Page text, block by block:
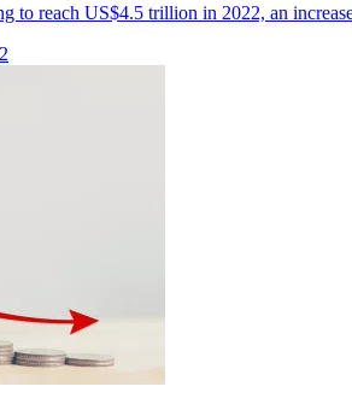
to reach US$4.5 trillion in 2022, an